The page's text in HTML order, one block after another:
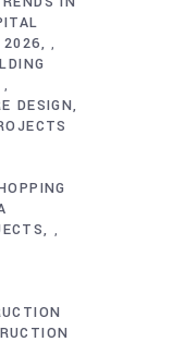
2026
,
,
DESIGN
,